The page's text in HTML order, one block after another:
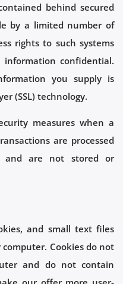
behind secured
by a limited number of
rights to such systems
confidential.
you supply is
(SSL) technology.
measures when a
are processed
and are not stored or
and small text files
Cookies do not
and do not contain